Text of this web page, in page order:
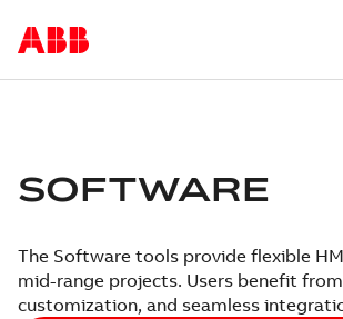
SOFTWARE
The Software tools provide flexible
mid-range projects. Users benefit
customization, and seamless